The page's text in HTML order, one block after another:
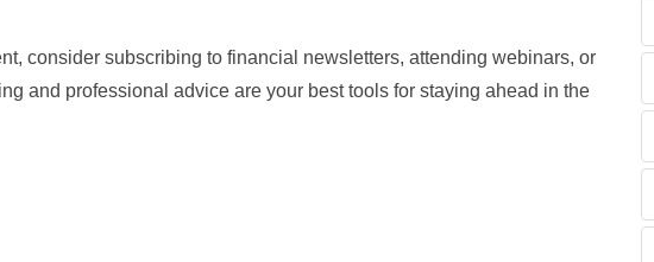
consider subscribing to financial newsletters, attending webinars, or
and professional advice are your best tools for staying ahead in the